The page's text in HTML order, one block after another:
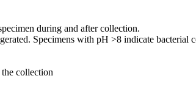
during and after collection.
Specimens with pH >8 indicate
collection